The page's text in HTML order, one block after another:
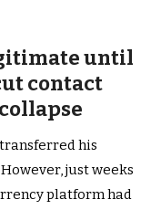
until
contact
his
just weeks
platform had